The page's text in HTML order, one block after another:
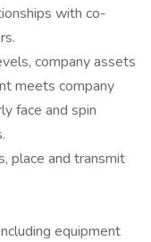
with co-
company assets
meets company
face and spin
place and transmit
equipment